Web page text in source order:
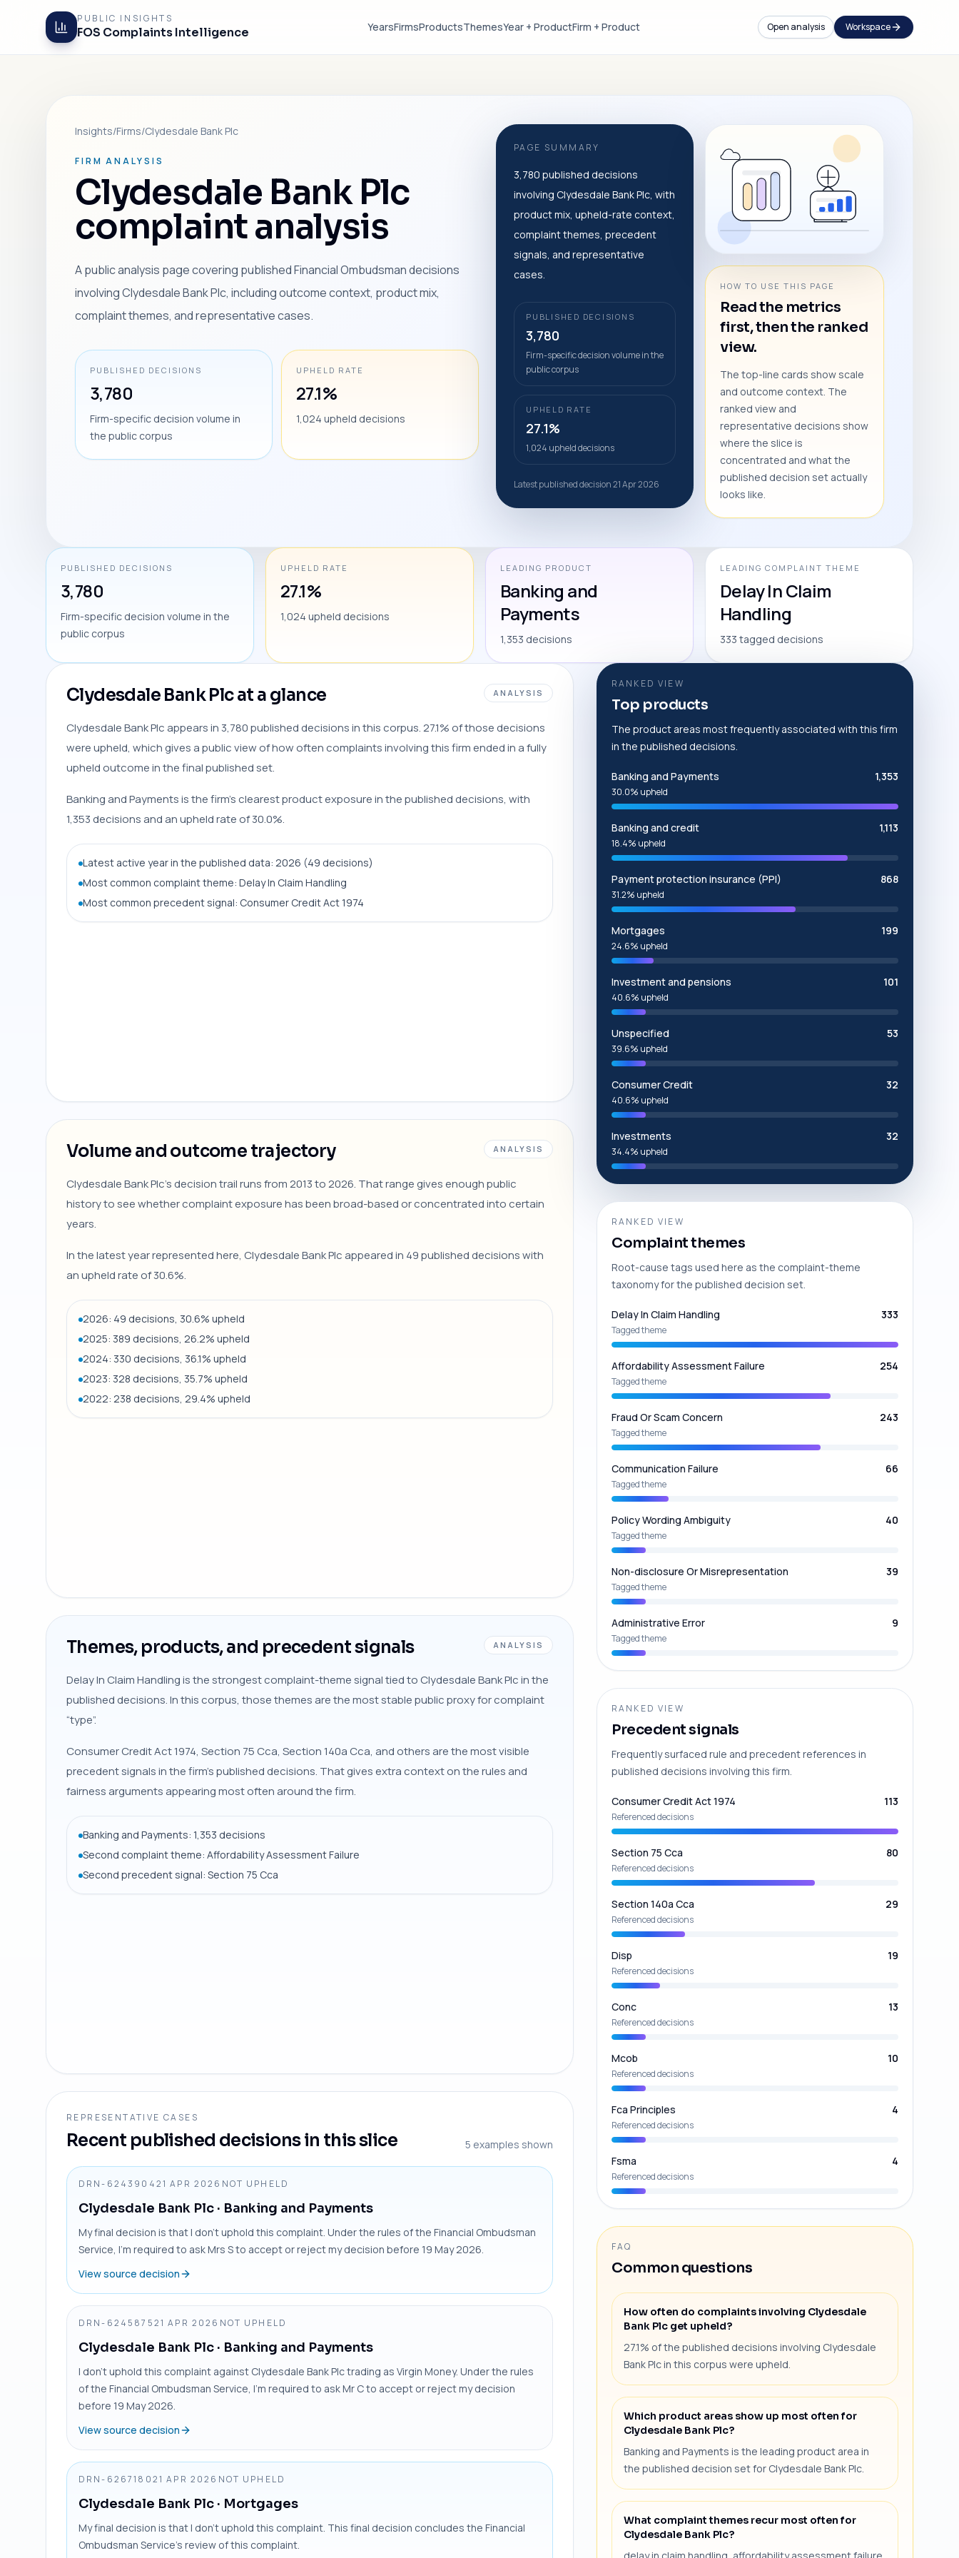
PUBLIC INSIGHTS
FOS Complaints Intelligence YearsFirmsProductsThemesYear + ProductFirm + Product Open analysis Workspace
Insights/Firms/Clydesdale Bank Plc
FIRM ANALYSIS
Clydesdale Bank Plc
complaint analysis
A public analysis page covering published Financial Ombudsman decisions
involving Clydesdale Bank Plc, including outcome context, product mix,
complaint themes, and representative cases.
PUBLISHED DECISIONS
3,780
Firm-specific decision volume in
the public corpus
UPHELD RATE
27.1%
1,024 upheld decisions
PAGE SUMMARY
3,780 published decisions
involving Clydesdale Bank Plc, with
product mix, upheld-rate context,
complaint themes, precedent
signals, and representative
cases.
PUBLISHED DECISIONS
3,780
Firm-specific decision volume in the
public corpus
UPHELD RATE
27.1%
1,024 upheld decisions
Latest published decision 21 Apr 2026
HOW TO USE THIS PAGE
Read the metrics
first, then the ranked
view.
The top-line cards show scale
and outcome context. The
ranked view and
representative decisions show
where the slice is
concentrated and what the
published decision set actually
looks like.
PUBLISHED DECISIONS
3,780
Firm-specific decision volume in the
public corpus
UPHELD RATE
27.1%
1,024 upheld decisions
LEADING PRODUCT
Banking and
Payments
1,353 decisions
LEADING COMPLAINT THEME
Delay In Claim
Handling
333 tagged decisions
Clydesdale Bank Plc at a glance ANALYSIS
Clydesdale Bank Plc appears in 3,780 published decisions in this corpus. 27.1% of those decisions
were upheld, which gives a public view of how often complaints involving this firm ended in a fully
upheld outcome in the final published set.
Banking and Payments is the firm’s clearest product exposure in the published decisions, with
1,353 decisions and an upheld rate of 30.0%.
Latest active year in the published data: 2026 (49 decisions)
Most common complaint theme: Delay In Claim Handling
Most common precedent signal: Consumer Credit Act 1974
Volume and outcome trajectory ANALYSIS
Clydesdale Bank Plc's decision trail runs from 2013 to 2026. That range gives enough public
history to see whether complaint exposure has been broad-based or concentrated into certain
years.
In the latest year represented here, Clydesdale Bank Plc appeared in 49 published decisions with
an upheld rate of 30.6%.
2026: 49 decisions, 30.6% upheld
2025: 389 decisions, 26.2% upheld
2024: 330 decisions, 36.1% upheld
2023: 328 decisions, 35.7% upheld
2022: 238 decisions, 29.4% upheld
Themes, products, and precedent signals ANALYSIS
Delay In Claim Handling is the strongest complaint-theme signal tied to Clydesdale Bank Plc in the
published decisions. In this corpus, those themes are the most stable public proxy for complaint
“type”.
Consumer Credit Act 1974, Section 75 Cca, Section 140a Cca, and others are the most visible
precedent signals in the firm’s published decisions. That gives extra context on the rules and
fairness arguments appearing most often around the firm.
Banking and Payments: 1,353 decisions
Second complaint theme: Affordability Assessment Failure
Second precedent signal: Section 75 Cca
REPRESENTATIVE CASES
Recent published decisions in this slice 5 examples shown
DRN-624390421 APR 2026 NOT UPHELD
Clydesdale Bank Plc · Banking and Payments
My final decision is that I don’t uphold this complaint. Under the rules of the Financial Ombudsman
Service, I’m required to ask Mrs S to accept or reject my decision before 19 May 2026.
View source decision
DRN-624587521 APR 2026 NOT UPHELD
Clydesdale Bank Plc · Banking and Payments
I don’t uphold this complaint against Clydesdale Bank Plc trading as Virgin Money. Under the rules
of the Financial Ombudsman Service, I’m required to ask Mr C to accept or reject my decision
before 19 May 2026.
View source decision
DRN-626718021 APR 2026 NOT UPHELD
Clydesdale Bank Plc · Mortgages
My final decision is that I don’t uphold this complaint. This final decision concludes the Financial
Ombudsman Service’s review of this complaint.
RANKED VIEW
Top products
The product areas most frequently associated with this firm
in the published decisions.
Banking and Payments 1,353
30.0% upheld
Banking and credit 1,113
18.4% upheld
Payment protection insurance (PPI) 868
31.2% upheld
Mortgages 199
24.6% upheld
Investment and pensions 101
40.6% upheld
Unspecified 53
39.6% upheld
Consumer Credit 32
40.6% upheld
Investments 32
34.4% upheld
RANKED VIEW
Complaint themes
Root-cause tags used here as the complaint-theme
taxonomy for the published decision set.
Delay In Claim Handling 333
Tagged theme
Affordability Assessment Failure 254
Tagged theme
Fraud Or Scam Concern 243
Tagged theme
Communication Failure 66
Tagged theme
Policy Wording Ambiguity 40
Tagged theme
Non-disclosure Or Misrepresentation 39
Tagged theme
Administrative Error 9
Tagged theme
RANKED VIEW
Precedent signals
Frequently surfaced rule and precedent references in
published decisions involving this firm.
Consumer Credit Act 1974 113
Referenced decisions
Section 75 Cca 80
Referenced decisions
Section 140a Cca 29
Referenced decisions
Disp 19
Referenced decisions
Conc 13
Referenced decisions
Mcob 10
Referenced decisions
Fca Principles 4
Referenced decisions
Fsma 4
Referenced decisions
FAQ
Common questions
How often do complaints involving Clydesdale
Bank Plc get upheld?
27.1% of the published decisions involving Clydesdale
Bank Plc in this corpus were upheld.
Which product areas show up most often for
Clydesdale Bank Plc?
Banking and Payments is the leading product area in
the published decision set for Clydesdale Bank Plc.
What complaint themes recur most often for
Clydesdale Bank Plc?
delay in claim handling, affordability assessment failure,